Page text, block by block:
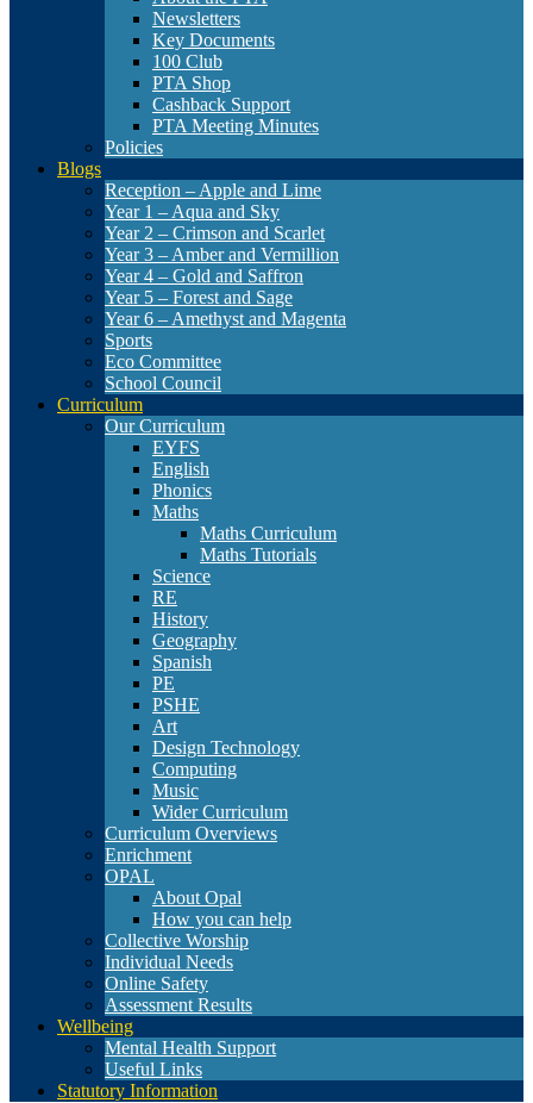
Newsletters
Key Documents
100 Club
PTA Shop
Cashback Support
PTA Meeting Minutes
Policies
Blogs
Reception – Apple and Lime
Year 1 – Aqua and Sky
Year 2 – Crimson and Scarlet
Year 3 – Amber and Vermillion
Year 4 – Gold and Saffron
Year 5 – Forest and Sage
Year 6 – Amethyst and Magenta
Sports
Eco Committee
School Council
Curriculum
Our Curriculum
EYFS
English
Phonics
Maths
Maths Curriculum
Maths Tutorials
Science
RE
History
Geography
Spanish
PE
PSHE
Art
Design Technology
Computing
Music
Wider Curriculum
Curriculum Overviews
Enrichment
OPAL
About Opal
How you can help
Collective Worship
Individual Needs
Online Safety
Assessment Results
Wellbeing
Mental Health Support
Useful Links
Statutory Information